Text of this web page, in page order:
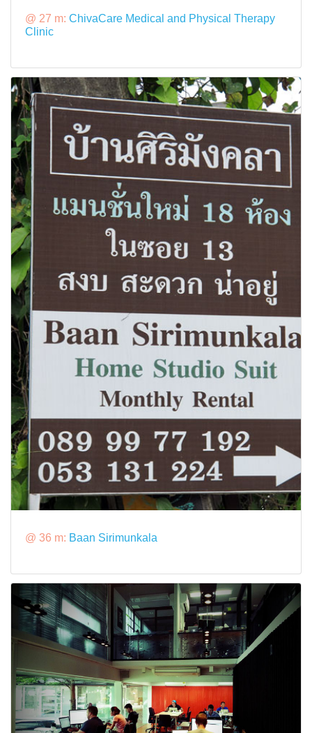
@ 27 m: ChivaCare Medical and Physical Therapy
Clinic
@ 36 m: Baan Sirimunkala